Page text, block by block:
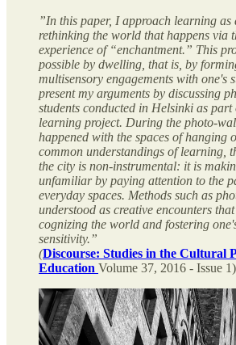
”In this paper, I approach learning as
rethinking the world that happens via
experience of “enchantment.” This
possible by dwelling, that is, by
multisensory engagements with one's
present my arguments by discussing
students conducted in Helsinki as
learning project. During the photo-
happened with the spaces of hanging
common understandings of learning,
the city is non-instrumental: it is
unfamiliar by paying attention to the
everyday spaces. Methods such as
understood as creative encounters
cognizing the world and fostering
sensitivity.”
(Discourse: Studies in the Cultural
Education Volume 37, 2016 - Issue 1)